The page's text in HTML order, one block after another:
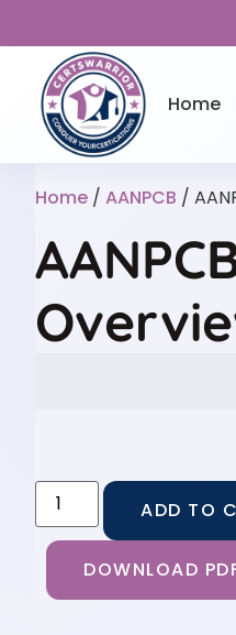
Home
Home / AANPCB /
ADD TO
DOWNLOAD